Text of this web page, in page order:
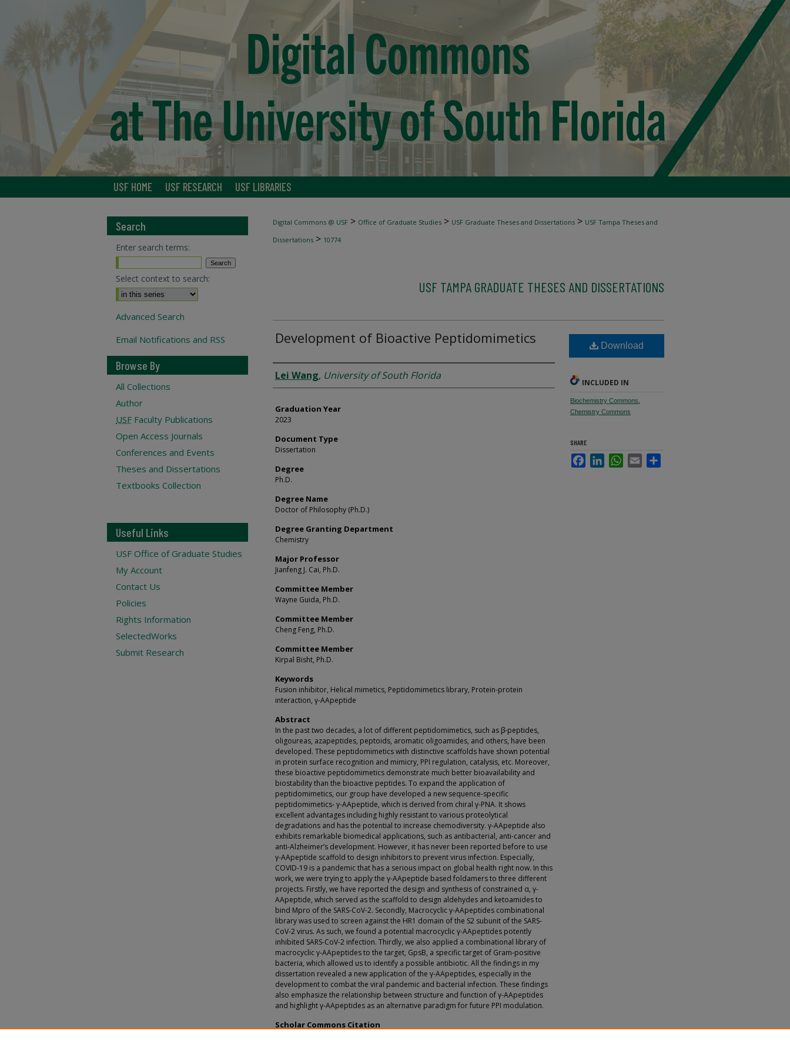
USF HOME USF RESEARCH USF LIBRARIES
Digital Commons @ USF > Office of Graduate Studies > USF Graduate Theses and Dissertations > USF Tampa Theses and
Dissertations > 10774
USF TAMPA GRADUATE THESES AND DISSERTATIONS
Development of Bioactive Peptidomimetics
Author
Lei Wang, University of South Florida
Graduation Year
2023
Document Type
Dissertation
Degree
Ph.D.
Degree Name
Doctor of Philosophy (Ph.D.)
Degree Granting Department
Chemistry
Major Professor
Jianfeng J. Cai, Ph.D.
Committee Member
Wayne Guida, Ph.D.
Committee Member
Cheng Feng, Ph.D.
Committee Member
Kirpal Bisht, Ph.D.
Keywords
Fusion inhibitor, Helical mimetics, Peptidomimetics library, Protein-protein
interaction, γ-AApeptide
Abstract
In the past two decades, a lot of different peptidomimetics, such as β-peptides,
oligoureas, azapeptides, peptoids, aromatic oligoamides, and others, have been
developed. These peptidomimetics with distinctive scaffolds have shown potential
in protein surface recognition and mimicry, PPI regulation, catalysis, etc. Moreover,
these bioactive peptidomimetics demonstrate much better bioavailability and
biostability than the bioactive peptides. To expand the application of
peptidomimetics, our group have developed a new sequence-specific
peptidomimetics- γ-AApeptide, which is derived from chiral γ-PNA. It shows
excellent advantages including highly resistant to various proteolytical
degradations and has the potential to increase chemodiversity. γ-AApeptide also
exhibits remarkable biomedical applications, such as antibacterial, anti-cancer and
anti-Alzheimer’s development. However, it has never been reported before to use
γ-AApeptide scaffold to design inhibitors to prevent virus infection. Especially,
COVID-19 is a pandemic that has a serious impact on global health right now. In this
work, we were trying to apply the γ-AApeptide based foldamers to three different
projects. Firstly, we have reported the design and synthesis of constrained α, γ-
AApeptide, which served as the scaffold to design aldehydes and ketoamides to
bind Mpro of the SARS-CoV-2. Secondly, Macrocyclic γ-AApeptides combinational
library was used to screen against the HR1 domain of the S2 subunit of the SARS-
CoV-2 virus. As such, we found a potential macrocyclic γ-AApeptides potently
inhibited SARS-CoV-2 infection. Thirdly, we also applied a combinational library of
macrocyclic γ-AApeptides to the target, GpsB, a specific target of Gram-positive
bacteria, which allowed us to identify a possible antibiotic. All the findings in my
dissertation revealed a new application of the γ-AApeptides, especially in the
development to combat the viral pandemic and bacterial infection. These findings
also emphasize the relationship between structure and function of γ-AApeptides
and highlight γ-AApeptides as an alternative paradigm for future PPI modulation.
Scholar Commons Citation
Download
INCLUDED IN
Biochemistry Commons
Chemistry Commons
SHARE
FacebookLinkedInWhatsApp
Email
Search
Enter search terms:
Select context to search:
Advanced Search
Email Notifications and RSS
Browse By
All Collections
Author
USF Faculty Publications
Open Access Journals
Conferences and Events
Theses and Dissertations
Textbooks Collection
Useful Links
USF Office of Graduate Studies
My Account
Contact Us
Policies
Rights Information
SelectedWorks
Submit Research